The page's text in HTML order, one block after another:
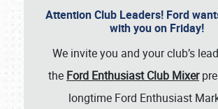
Attention Club Leaders! Ford
with you on Friday!
We invite you and your club’s
the Ford Enthusiast Club Mixer
longtime Ford Enthusiast